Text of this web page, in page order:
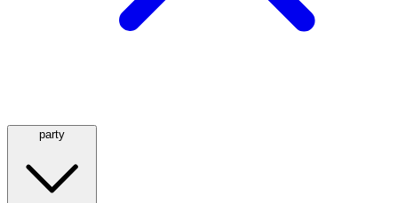
party